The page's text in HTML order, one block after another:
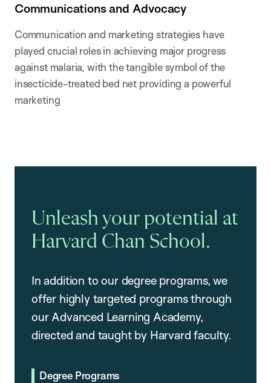
Communications and Advocacy
Communication and marketing strategies have
played crucial roles in achieving major progress
against malaria, with the tangible symbol of the
insecticide-treated bed net providing a powerful
marketing
Unleash your potential at
Harvard Chan School.
In addition to our degree programs, we
offer highly targeted programs through
our Advanced Learning Academy,
directed and taught by Harvard faculty.
Degree Programs